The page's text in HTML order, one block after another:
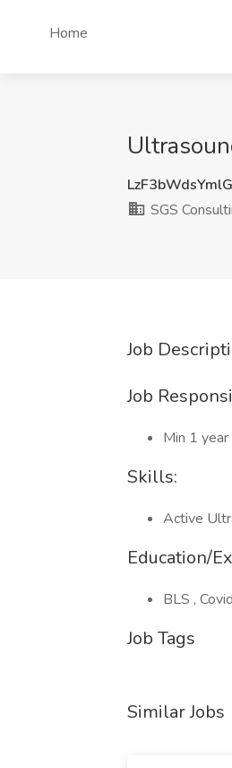
Home
SGS
Job
Job
Min 1 year
Skills:
Active
Education/
BLS ,
Job Tags
Similar Jobs